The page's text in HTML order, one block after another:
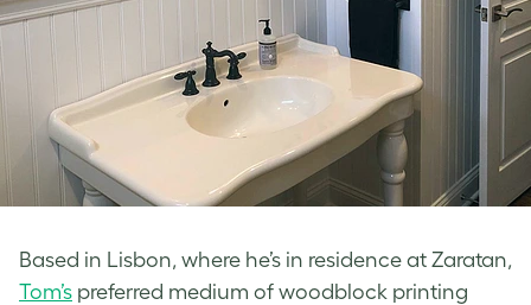
Based in Lisbon, where he’s in residence at Zaratan,
Tom’s preferred medium of woodblock printing